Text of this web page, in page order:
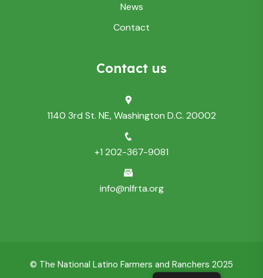
News
Contact
Contact us
1140 3rd St. NE, Washington D.C. 20002
+1 202-367-9081
info@nlfrta.org
© The National Latino Farmers and Ranchers 2025